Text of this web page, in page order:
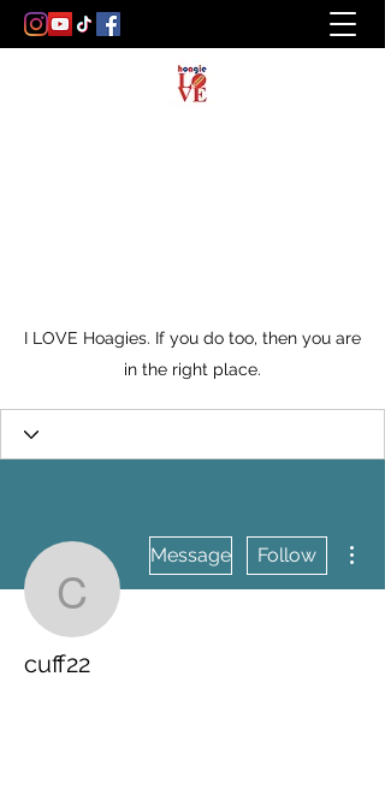
I LOVE Hoagies. If you do too, then you are
in the right place.
cuff22
Message Follow
cuff22